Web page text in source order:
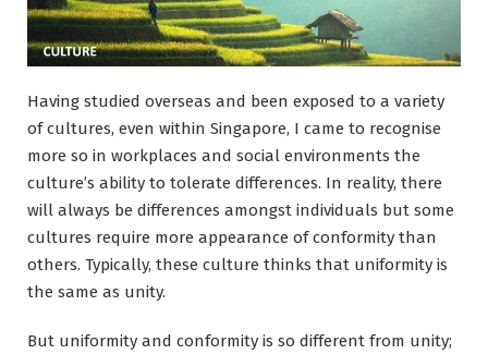
Having studied overseas and been exposed to a variety
of cultures, even within Singapore, I came to recognise
more so in workplaces and social environments the
culture’s ability to tolerate differences. In reality, there
will always be differences amongst individuals but some
cultures require more appearance of conformity than
others. Typically, these culture thinks that uniformity is
the same as unity.
But uniformity and conformity is so different from unity;